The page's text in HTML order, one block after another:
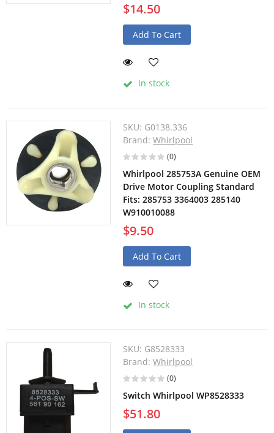
$14.50
Add To Cart
In stock
SKU: G0138.336
Brand:Whirlpool
(0)
Whirlpool 285753A Genuine OEM
Drive Motor Coupling Standard
Fits: 285753 3364003 285140
W910010088
$9.50
Add To Cart
In stock
SKU: G8528333
Brand:Whirlpool
(0)
Switch Whirlpool WP8528333
$51.80